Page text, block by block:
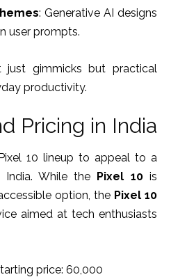
: Generative AI designs
user prompts.
just gimmicks but practical
productivity.
Pricing in India
10 lineup to appeal to a
While the Pixel 10is
option, the Pixel 10
aimed at tech enthusiasts
price: ₹60,000